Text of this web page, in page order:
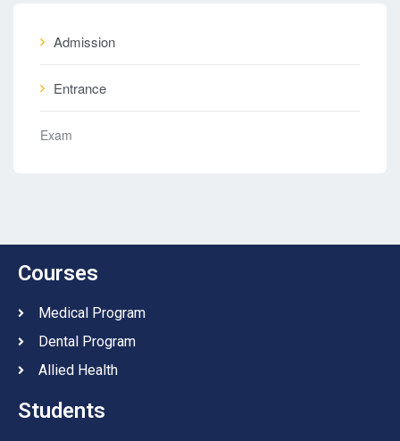
Admission
Entrance
Exam
Courses
Medical Program
Dental Program
Allied Health
Students